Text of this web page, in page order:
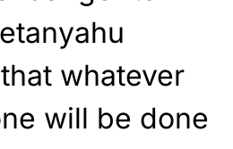
whatever
will be done